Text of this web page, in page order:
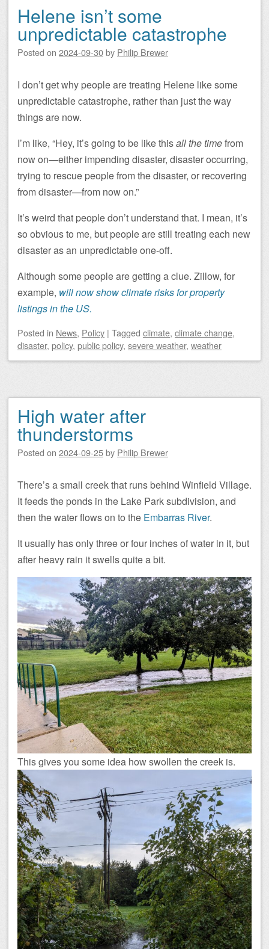
Helene isn’t some
unpredictable catastrophe
Posted on 2024-09-30by Philip Brewer
I don’t get why people are treating Helene like some
unpredictable catastrophe, rather than just the way
things are now.
I’m like, “Hey, it’s going to be like thisall the timefrom
now on—either impending disaster, disaster occurring,
trying to rescue people from the disaster, or recovering
from disaster—from now on.”
It’s weird that people don’t understand that. I mean, it’s
so obvious to me, but people are still treating each new
disaster as an unpredictable one-off.
Although some people are getting a clue. Zillow, for
example, will now show climate risks for property
listings in the US.
Posted in News, Policy | Tagged climate, climate change,
disaster, policy, public policy, severe weather, weather
High water after
thunderstorms
Posted on 2024-09-25by Philip Brewer
There’s a small creek that runs behind Winfield Village.
It feeds the ponds in the Lake Park subdivision, and
then the water flows on to the Embarras River.
It usually has only three or four inches of water in it, but
after heavy rain it swells quite a bit.
This gives you some idea how swollen the creek is.